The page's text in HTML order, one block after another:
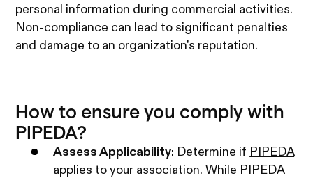
personal information during commercial activities.
Non-compliance can lead to significant penalties
and damage to an organization's reputation.​
How to ensure you comply with
PIPEDA?
Assess Applicability: Determine if PIPEDA
applies to your association. While PIPEDA